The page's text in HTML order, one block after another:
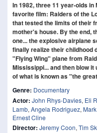
In 1982, three 11 year-olds
favorite film: Raiders of the
that tested the limits of their
mother's house. By the end,
one... the explosive airplane
finally realize their childhood
"Flying Wing" plane from
Mississippi... and then blow
of what is known as "the
Genre: Documentary
Actor: John Rhys-Davies, Eli
Lamb, Angela Rodriguez,
Ernest Cline
Director: Jeremy Coon, Tim